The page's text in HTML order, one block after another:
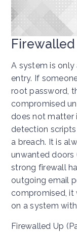
Firewalled
A system is
entry. If
root password,
compromised
does not matter
detection
a breach. It is
unwanted doors
strong firewall
outgoing email
compromised, it
on a system
Firewalled Up